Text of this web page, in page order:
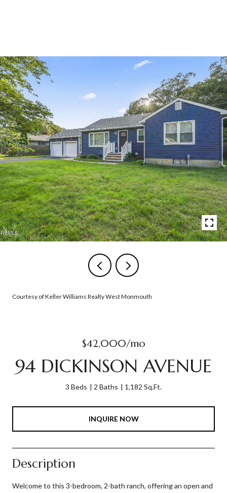
Courtesy of Keller Williams Realty West Monmouth
$42,000/mo
94 DICKINSON AVENUE
3 Beds 2 Baths 1,182 Sq.Ft.
INQUIRE NOW
Description
Welcome to this 3-bedroom, 2-bath ranch, offering an open and